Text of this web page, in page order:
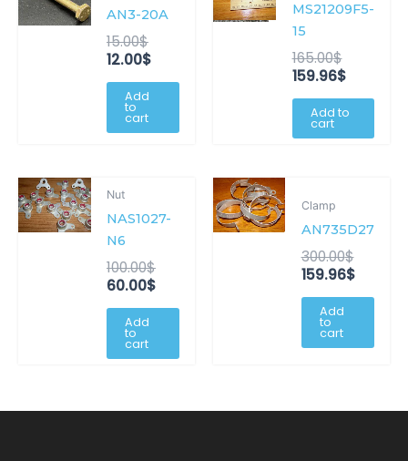
AN3-20A
15.00$
was:
12.00$
is:
Add
to
cart
MS21209F5-
15
165.00$
was:
159.96$
is:
Add to
cart
Nut
NAS1027-
N6
100.00$
was:
60.00$
is:
Add
to
cart
Clamp
AN735D27
300.00$
was:
159.96$
is:
Add
to
cart